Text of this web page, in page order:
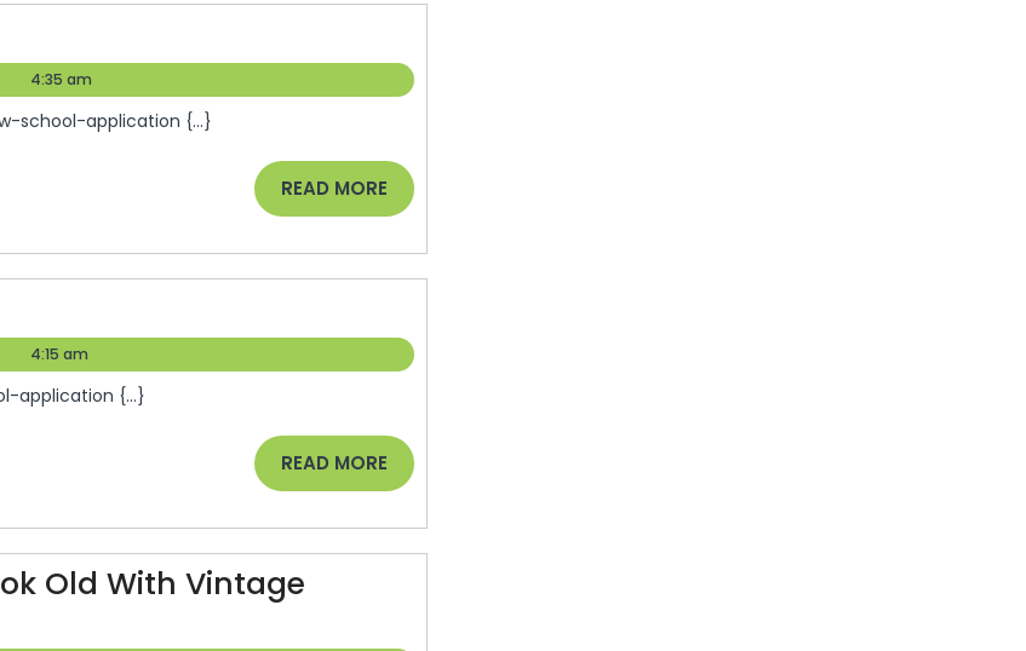
4:35 am
school-application {...}
READ MORE READ
MORE
4:15 am
application {...}
READ MORE READ
MORE
Old With Vintage